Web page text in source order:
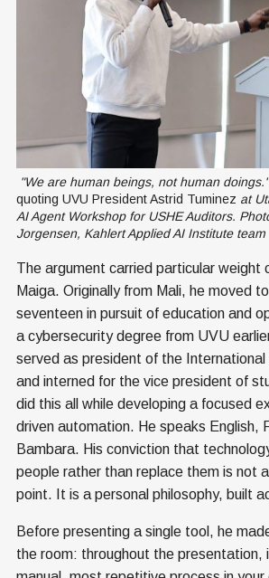
"We are human beings, not human doings."
quoting UVU President Astrid Tuminez at
AI Agent Workshop for USHE Auditors.
Jorgensen, Kahlert Applied AI Institute team
The argument carried particular weight
Maiga. Originally from Mali, he moved
seventeen in pursuit of education and
a cybersecurity degree from UVU
served as president of the International
and interned for the vice president of
did this all while developing a focused
driven automation. He speaks English,
Bambara. His conviction that
people rather than replace them is not
point. It is a personal philosophy, built
Before presenting a single tool, he
the room: throughout the presentation,